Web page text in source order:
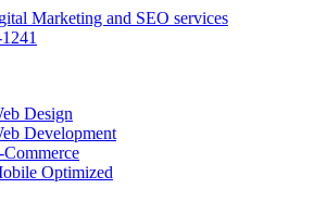
Design
Development
Commerce
Optimized